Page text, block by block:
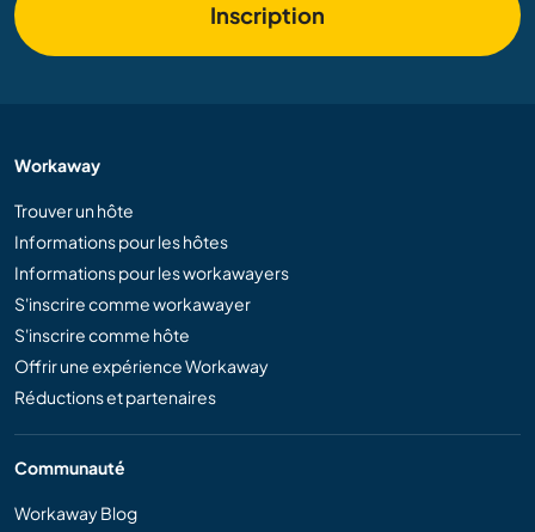
Inscription
Workaway
Trouver un hôte
Informations pour les hôtes
Informations pour les workawayers
S'inscrire comme workawayer
S'inscrire comme hôte
Offrir une expérience Workaway
Réductions et partenaires
Communauté
Workaway Blog